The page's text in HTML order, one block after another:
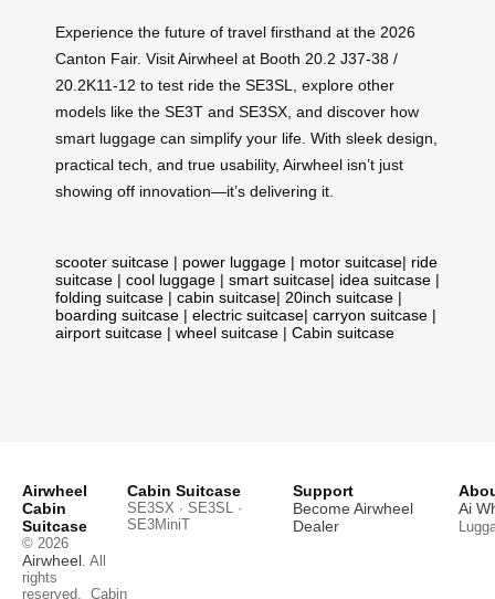
Experience the future of travel firsthand at the 2026
Canton Fair. Visit Airwheel at Booth 20.2 J37-38 /
20.2K11-12 to test ride the SE3SL, explore other
models like the SE3T and SE3SX, and discover how
smart luggage can simplify your life. With sleek design,
practical tech, and true usability, Airwheel isn’t just
showing off innovation—it’s delivering it.
scooter suitcase | power luggage | motor suitcase| ride
suitcase | cool luggage | smart suitcase| idea suitcase |
folding suitcase | cabin suitcase| 20inch suitcase |
boarding suitcase | electric suitcase| carryon suitcase |
airport suitcase | wheel suitcase | Cabin suitcase
Airwheel
Cabin
Suitcase
© 2026
Airwheel. All
rights
reserved. Cabin
Cabin Suitcase
SE3SX · SE3SL ·
SE3MiniT
Support
Become Airwheel
Dealer
Ai